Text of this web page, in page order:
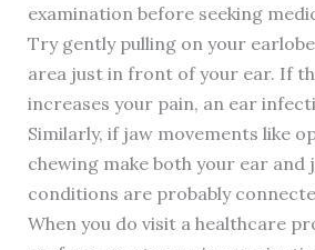
examination before seeking
Try gently pulling on your
area just in front of your ear. If
increases your pain, an ear
Similarly, if jaw movements like
chewing make both your ear
conditions are probably
When you do visit a healthcare